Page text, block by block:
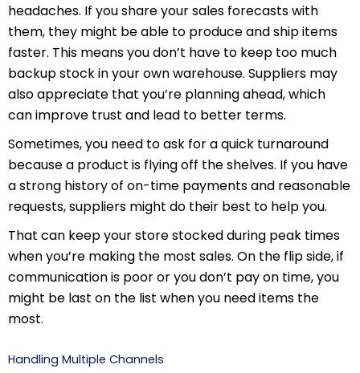
headaches. If you share your sales forecasts with
them, they might be able to produce and ship items
faster. This means you don’t have to keep too much
backup stock in your own warehouse. Suppliers may
also appreciate that you’re planning ahead, which
can improve trust and lead to better terms.
Sometimes, you need to ask for a quick turnaround
because a product is flying off the shelves. If you have
a strong history of on-time payments and reasonable
requests, suppliers might do their best to help you.
That can keep your store stocked during peak times
when you’re making the most sales. On the flip side, if
communication is poor or you don’t pay on time, you
might be last on the list when you need items the
most.
Handling Multiple Channels